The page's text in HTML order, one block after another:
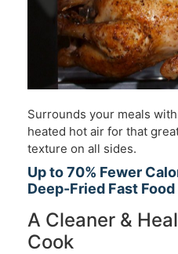
Surrounds your meals
heated hot air for that
texture on all sides.
Up to 70% Fewer
Deep-Fried Fast Food
A Cleaner &
Cook